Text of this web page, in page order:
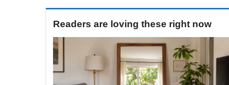
Readers are loving these right now